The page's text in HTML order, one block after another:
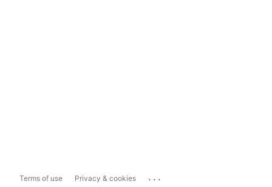
Terms of use Privacy & cookies ...